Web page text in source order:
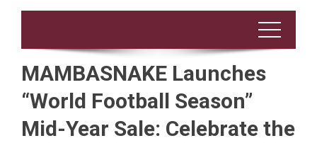
MAMBASNAKE Launches
“World Football Season”
Mid-Year Sale: Celebrate the